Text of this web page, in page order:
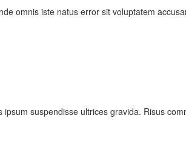
omnis iste natus error sit voluptatem
suspendisse ultrices gravida. Risus